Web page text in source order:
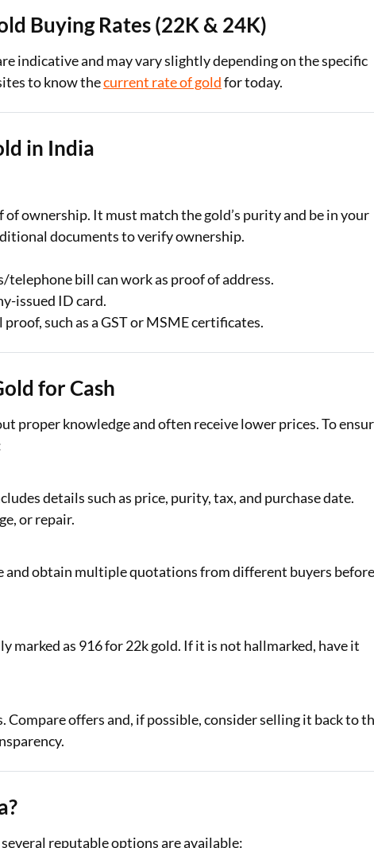
Buying Rates (22K & 24K)
indicative and may vary slightly depending on the specific
to know thecurrent rate of goldfor today.
in India
ownership. It must match the gold’s purity and be in your
documents to verify ownership.
telephone bill can work as proof of address.
issued ID card.
such as a GST or MSME certificates.
for Cash
proper knowledge and often receive lower prices. To
details such as price, purity, tax, and purchase date.
or repair.
and obtain multiple quotations from different buyers
as 916 for 22k gold. If it is not hallmarked, have it
offers and, if possible, consider selling it back to
reputable options are available: